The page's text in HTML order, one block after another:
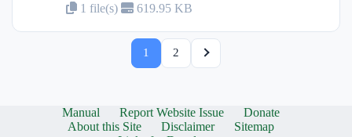
1 file(s) 619.95 KB
1 2
Manual Report Website Issue
Donate
About this Site
Disclaimer
Sitemap